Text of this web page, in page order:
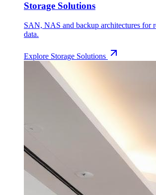
Storage Solutions
SAN, NAS and backup architectures for
data.
Explore Storage Solutions